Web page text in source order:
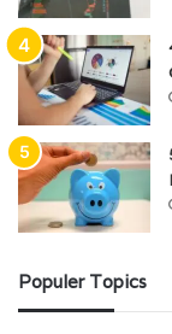
Populer Topics